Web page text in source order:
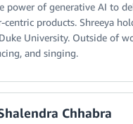
power of generative AI to
products. Shreeya
University. Outside of
and singing.
Chhabra